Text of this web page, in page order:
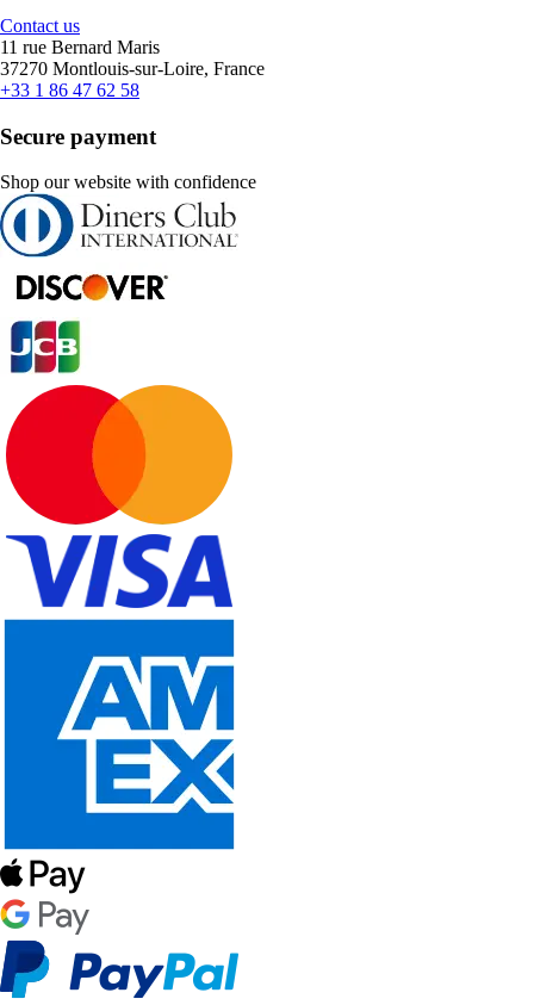
Contact us
11 rue Bernard Maris
37270 Montlouis-sur-Loire, France
+33 1 86 47 62 58
Secure payment
Shop our website with confidence